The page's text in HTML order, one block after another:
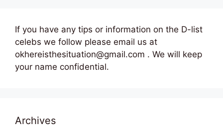
If you have any tips or information on the D-list
celebs we follow please email us at
okhereisthesituation@gmail.com . We will keep
your name confidential.
Archives